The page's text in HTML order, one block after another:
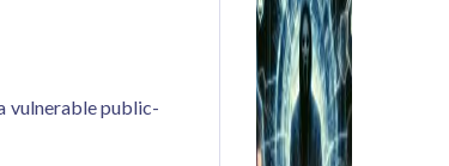
vulnerable public-